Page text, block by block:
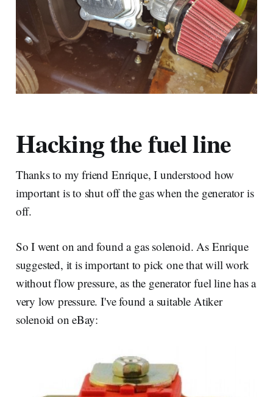
Hacking the fuel line
Thanks to my friend Enrique, I understood how
important is to shut off the gas when the generator is
off.
So I went on and found a gas solenoid. As Enrique
suggested, it is important to pick one that will work
without flow pressure, as the generator fuel line has a
very low pressure. I've found a suitable Atiker
solenoid on eBay: